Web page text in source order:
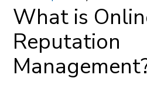
What is
Reputation